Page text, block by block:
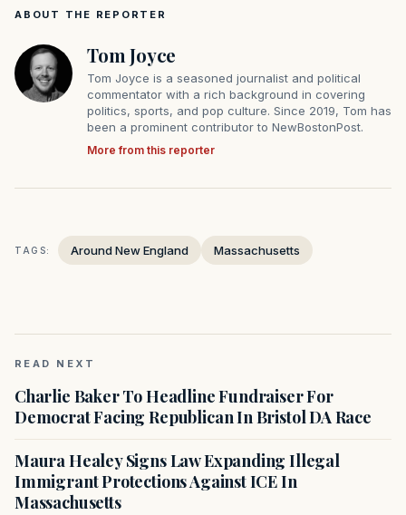
ABOUT THE REPORTER
Tom Joyce
Tom Joyce is a seasoned journalist and political
commentator with a rich background in covering
politics, sports, and pop culture. Since 2019, Tom has
been a prominent contributor to NewBostonPost.
More from this reporter
TAGS: Around New England Massachusetts
READ NEXT
Charlie Baker To Headline Fundraiser For
Democrat Facing Republican In Bristol DA Race
Maura Healey Signs Law Expanding Illegal
Immigrant Protections Against ICE In
Massachusetts